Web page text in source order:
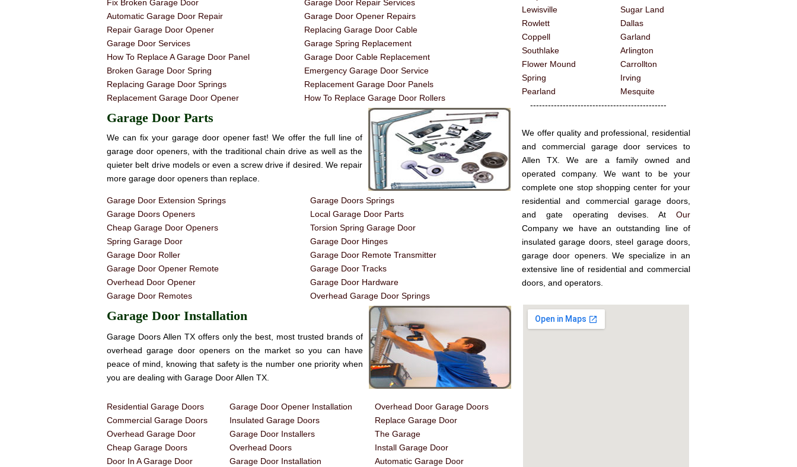
Lewisville
Rowlett
Coppell
Southlake
Flower Mound
Spring
Pearland
Sugar Land
Dallas
Garland
Arlington
Carrollton
Irving
Mesquite
----------------------------------------------
We offer quality and professional, residential
and commercial garage door services to
Allen TX. We are a family owned and
operated company. We want to be your
complete one stop shopping center for your
residential and commercial garage doors,
and gate operating devises. At Our
Company we have an outstanding line of
insulated garage doors, steel garage doors,
garage door openers. We specialize in an
extensive line of residential and commercial
doors, and operators.
Fix Broken Garage Door
Automatic Garage Door Repair
Repair Garage Door Opener
Garage Door Services
How To Replace A Garage Door Panel
Broken Garage Door Spring
Replacing Garage Door Springs
Replacement Garage Door Opener
Garage Door Repair Services
Garage Door Opener Repairs
Replacing Garage Door Cable
Garage Spring Replacement
Garage Door Cable Replacement
Emergency Garage Door Service
Replacement Garage Door Panels
How To Replace Garage Door Rollers
Garage Door Parts
We can fix your garage door opener fast! We offer the full line of
garage door openers, with the traditional chain drive as well as the
quieter belt drive models or even a screw drive if desired. We repair
more garage door openers than replace.
Garage Door Extension Springs
Garage Doors Openers
Cheap Garage Door Openers
Spring Garage Door
Garage Door Roller
Garage Door Opener Remote
Overhead Door Opener
Garage Door Remotes
Garage Doors Springs
Local Garage Door Parts
Torsion Spring Garage Door
Garage Door Hinges
Garage Door Remote Transmitter
Garage Door Tracks
Garage Door Hardware
Overhead Garage Door Springs
Garage Door Installation
Garage Doors Allen TX offers only the best, most trusted brands of
overhead garage door openers on the market so you can have
peace of mind, knowing that safety is the number one priority when
you are dealing with Garage Door Allen TX.
Residential Garage Doors
Commercial Garage Doors
Overhead Garage Door
Cheap Garage Doors
Door In A Garage Door
Garage Door Opener Installation
Insulated Garage Doors
Garage Door Installers
Overhead Doors
Garage Door Installation
Overhead Door Garage Doors
Replace Garage Door
The Garage
Install Garage Door
Automatic Garage Door